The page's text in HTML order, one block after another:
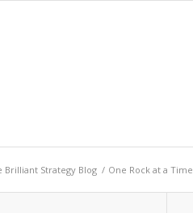
Brilliant Strategy Blog / One Rock at a Time